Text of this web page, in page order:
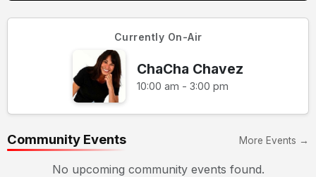
Currently On-Air
ChaCha Chavez
10:00 am - 3:00 pm
Community Events More Events →
No upcoming community events found.